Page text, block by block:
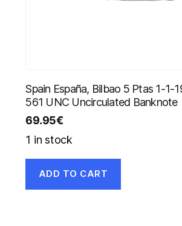
Spain España, Bilbao 5 Ptas 1-1-
561 UNC Uncirculated Banknote
69.95€
1 in stock
ADD TO CART